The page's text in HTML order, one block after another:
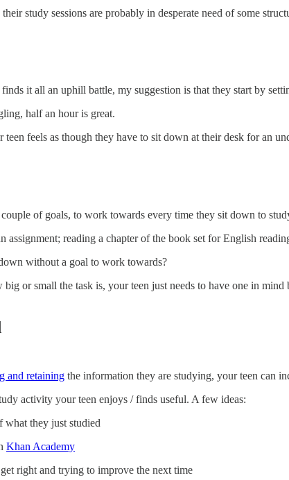
study sessions are probably in desperate need of some
it all an uphill battle, my suggestion is that they start by
half an hour is great.
feels as though they have to sit down at their desk for an
of goals, to work towards every time they sit down to
assignment; reading a chapter of the book set for English
without a goal to work towards?
or small the task is, your teen just needs to have one in
and retaining the information they are studying, your teen can
activity your teen enjoys / finds useful. A few ideas:
what they just studied
Khan Academy
right and trying to improve the next time